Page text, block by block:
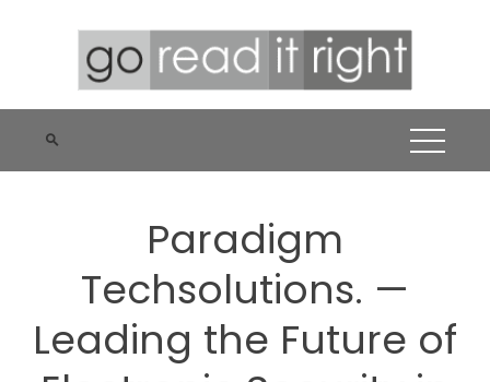
Paradigm
Techsolutions. —
Leading the Future of